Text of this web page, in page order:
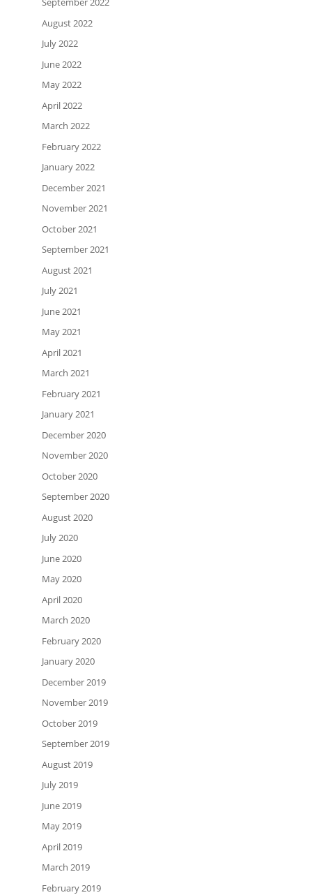
August 2022
July 2022
June 2022
May 2022
April 2022
March 2022
February 2022
January 2022
December 2021
November 2021
October 2021
September 2021
August 2021
July 2021
June 2021
May 2021
April 2021
March 2021
February 2021
January 2021
December 2020
November 2020
October 2020
September 2020
August 2020
July 2020
June 2020
May 2020
April 2020
March 2020
February 2020
January 2020
December 2019
November 2019
October 2019
September 2019
August 2019
July 2019
June 2019
May 2019
April 2019
March 2019
February 2019